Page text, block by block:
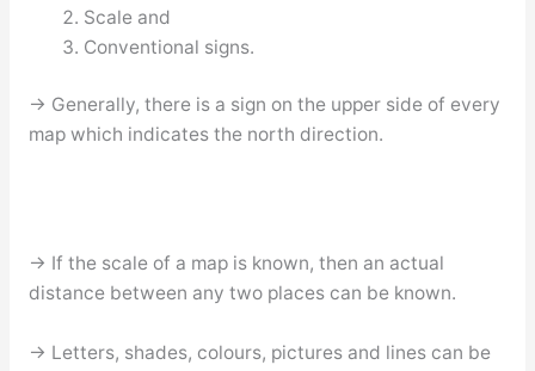
Scale and
Conventional signs.
→ Generally, there is a sign on the upper side of every
map which indicates the north direction.
→ If the scale of a map is known, then an actual
distance between any two places can be known.
→ Letters, shades, colours, pictures and lines can be